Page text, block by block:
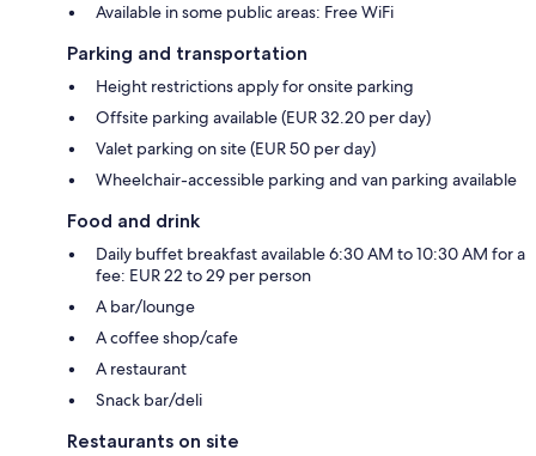
Available in some public areas: Free WiFi
Parking and transportation
Height restrictions apply for onsite parking
Offsite parking available (EUR 32.20 per day)
Valet parking on site (EUR 50 per day)
Wheelchair-accessible parking and van parking available
Food and drink
Daily buffet breakfast available 6:30 AM to 10:30 AM for a
fee: EUR 22 to 29 per person
A bar/lounge
A coffee shop/cafe
A restaurant
Snack bar/deli
Restaurants on site